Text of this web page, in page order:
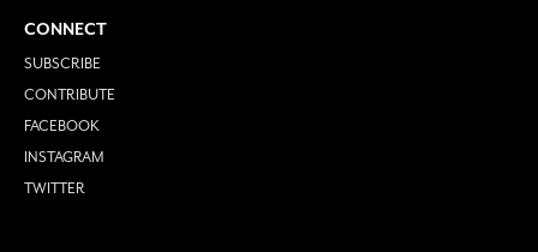
CONNECT
SUBSCRIBE
CONTRIBUTE
FACEBOOK
INSTAGRAM
TWITTER